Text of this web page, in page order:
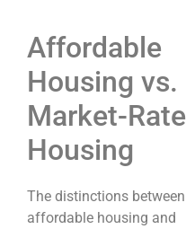
Affordable
Housing vs.
Market-Rate
Housing
The distinctions between
affordable housing and